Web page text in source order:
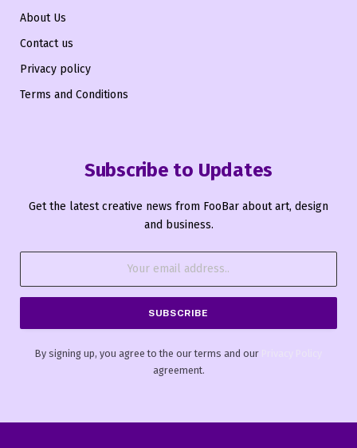
About Us
Contact us
Privacy policy
Terms and Conditions
Subscribe to Updates
Get the latest creative news from FooBar about art, design
and business.
By signing up, you agree to the our terms and our
agreement.